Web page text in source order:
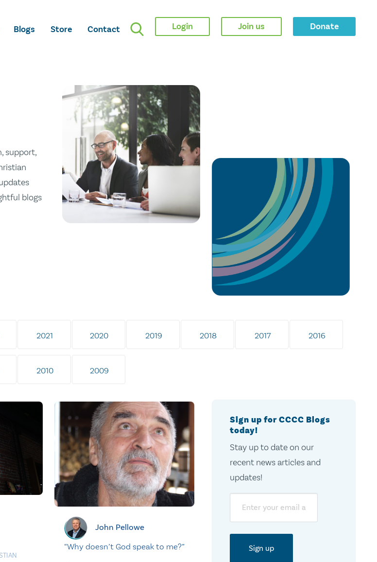
Blogs Store Contact Login Join us Donate
support,
blogs
2021 2020 2019 2018 2017 2016
2010 2009
John Pellowe
“Why doesn’t God speak to me?”
Sign up for CCCC Blogs
today!
Stay up to date on our
recent news articles and
updates!